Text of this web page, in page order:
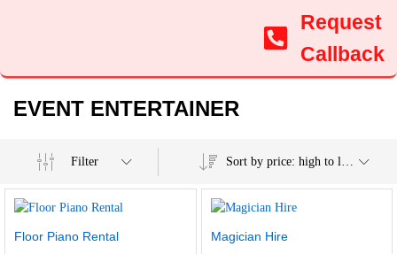
Request
Callback
EVENT ENTERTAINER
Filter Sort by price: high to low
Floor Piano Rental Magician Hire